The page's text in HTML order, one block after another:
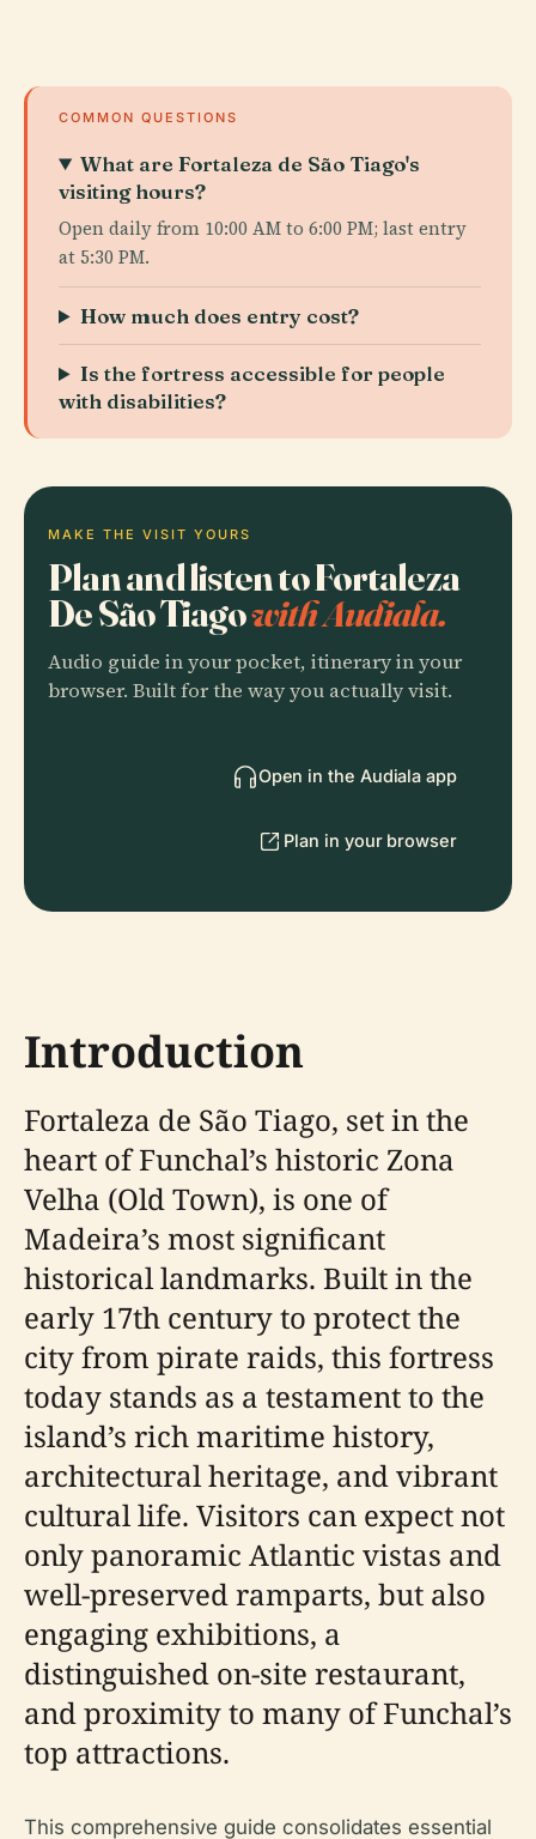
COMMON QUESTIONS
What are Fortaleza de São Tiago's
visiting hours?
Open daily from 10:00 AM to 6:00 PM; last entry
at 5:30 PM.
How much does entry cost?
Is the fortress accessible for people
with disabilities?
MAKE THE VISIT YOURS
Plan and listen to Fortaleza
De São Tiagowith Audiala.
Audio guide in your pocket, itinerary in your
browser. Built for the way you actually visit.
Open in the Audiala app
Plan in your browser
Introduction
Fortaleza de São Tiago, set in the
heart of Funchal’s historic Zona
Velha (Old Town), is one of
Madeira’s most significant
historical landmarks. Built in the
early 17th century to protect the
city from pirate raids, this fortress
today stands as a testament to the
island’s rich maritime history,
architectural heritage, and vibrant
cultural life. Visitors can expect not
only panoramic Atlantic vistas and
well-preserved ramparts, but also
engaging exhibitions, a
distinguished on-site restaurant,
and proximity to many of Funchal’s
top attractions.
This comprehensive guide consolidates essential